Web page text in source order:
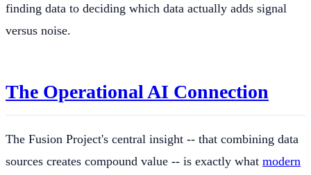
finding data to deciding which data actually adds signal
versus noise.
The Operational AI Connection
The Fusion Project's central insight -- that combining data
sources creates compound value -- is exactly what modern